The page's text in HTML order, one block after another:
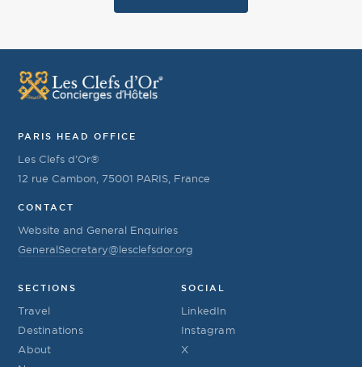
PARIS HEAD OFFICE
Les Clefs d’Or®
12 rue Cambon, 75001 PARIS, France
CONTACT
Website and General Enquiries
GeneralSecretary@lesclefsdor.org
SECTIONS
Travel
Destinations
About
SOCIAL
LinkedIn
Instagram
X